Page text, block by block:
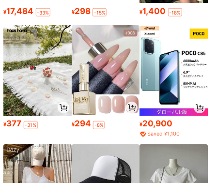
¥17,484 -33% ¥298 -15% ¥1,400 -18%
¥377 -31% ¥294 -8% ¥20,900
Saved ¥1,100